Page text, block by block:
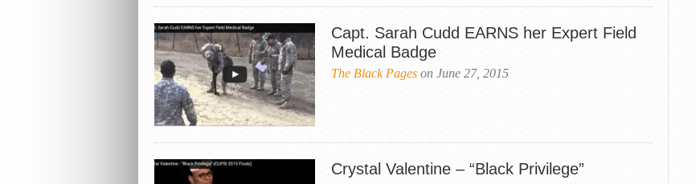
Capt. Sarah Cudd EARNS her Expert Field
Medical Badge
The Black Pages on June 27, 2015
Crystal Valentine – “Black Privilege”